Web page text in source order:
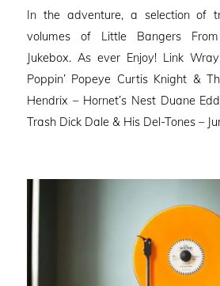
In the adventure, a selection of
volumes of Little Bangers From
Jukebox. As ever Enjoy! Link
Poppin’ Popeye Curtis Knight &
Hendrix – Hornet’s Nest Duane
Trash Dick Dale & His Del-Tones –